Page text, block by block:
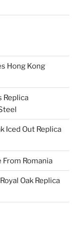
Hong Kong
Replica
Iced Out Replica
From Romania
Oak Replica